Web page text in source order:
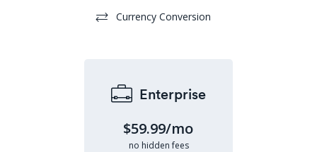
Currency Conversion
Enterprise
$59.99/mo
no hidden fees